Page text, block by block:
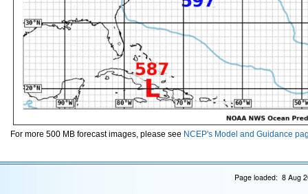
For more 500 MB forecast images, please see NCEP's Model and Guidance
Page loaded: 8 Aug